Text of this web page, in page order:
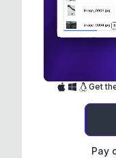
Get
Pay